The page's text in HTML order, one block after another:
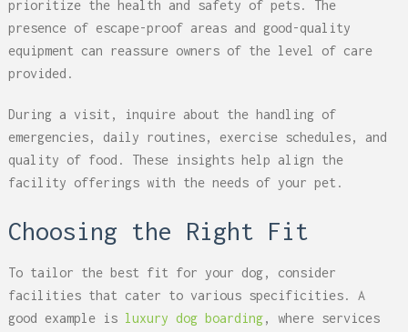
prioritize the health and safety of pets. The
presence of escape-proof areas and good-quality
equipment can reassure owners of the level of care
provided.
During a visit, inquire about the handling of
emergencies, daily routines, exercise schedules, and
quality of food. These insights help align the
facility offerings with the needs of your pet.
Choosing the Right Fit
To tailor the best fit for your dog, consider
facilities that cater to various specificities. A
good example is luxury dog boarding, where services